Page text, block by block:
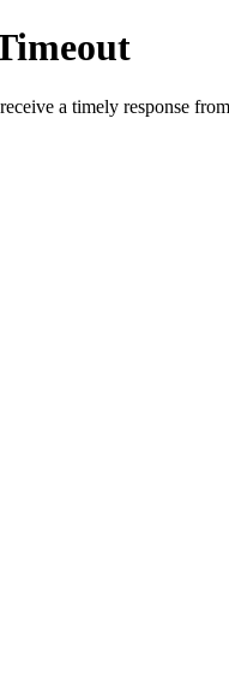
a timely response